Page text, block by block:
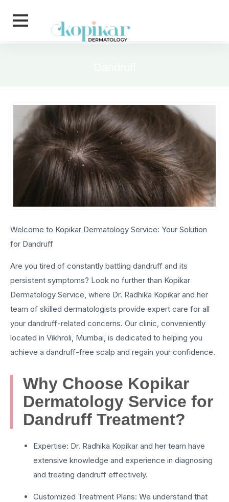
Welcome to Kopikar Dermatology Service: Your Solution
for Dandruff
Are you tired of constantly battling dandruff and its
persistent symptoms? Look no further than Kopikar
Dermatology Service, where Dr. Radhika Kopikar and her
team of skilled dermatologists provide expert care for all
your dandruff-related concerns. Our clinic, conveniently
located in Vikhroli, Mumbai, is dedicated to helping you
achieve a dandruff-free scalp and regain your confidence.
Why Choose Kopikar
Dermatology Service for
Dandruff Treatment?
Expertise: Dr. Radhika Kopikar and her team have
extensive knowledge and experience in diagnosing
and treating dandruff effectively.
Customized Treatment Plans: We understand that